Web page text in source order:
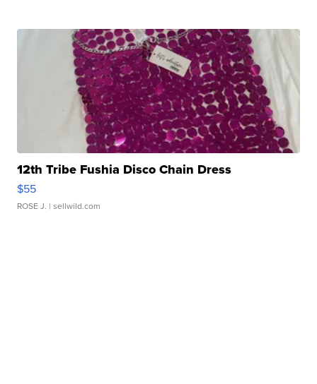
12th Tribe Fushia Disco Chain Dress
$55
ROSE J. | sellwild.com